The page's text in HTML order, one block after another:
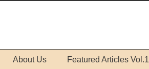
About Us Featured Articles Vol.1